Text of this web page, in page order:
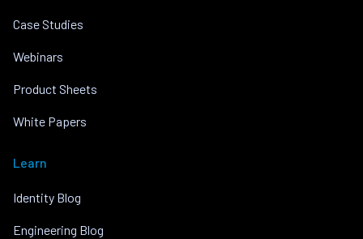
Case Studies
Webinars
Product Sheets
White Papers
Learn
Identity Blog
Engineering Blog